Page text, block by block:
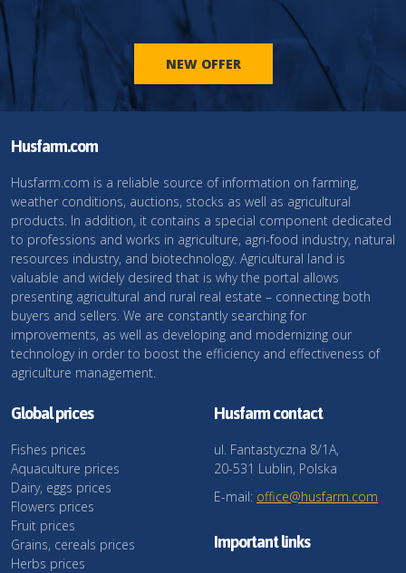
NEW OFFER
Husfarm.com
Husfarm.com is a reliable source of information on farming,
weather conditions, auctions, stocks as well as agricultural
products. In addition, it contains a special component dedicated
to professions and works in agriculture, agri-food industry, natural
resources industry, and biotechnology. Agricultural land is
valuable and widely desired that is why the portal allows
presenting agricultural and rural real estate – connecting both
buyers and sellers. We are constantly searching for
improvements, as well as developing and modernizing our
technology in order to boost the efficiency and effectiveness of
agriculture management.
Global prices
Fishes prices
Aquaculture prices
Dairy, eggs prices
Flowers prices
Fruit prices
Grains, cereals prices
Herbs prices
Husfarm contact
ul. Fantastyczna 8/1A,
20-531 Lublin, Polska
E-mail: office@husfarm.com
Important links